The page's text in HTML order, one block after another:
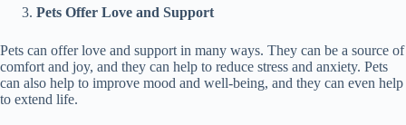
Pets Offer Love and Support
Pets can offer love and support in many ways. They can be a source of
comfort and joy, and they can help to reduce stress and anxiety. Pets
can also help to improve mood and well-being, and they can even help
to extend life.